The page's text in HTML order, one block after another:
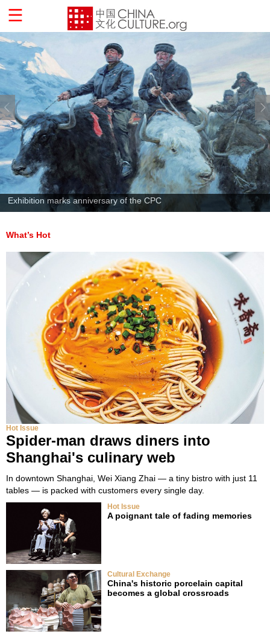
Exhibition marks anniversary of the CPC
What’s Hot
Hot Issue
Spider-man draws diners into
Shanghai's culinary web
In downtown Shanghai, Wei Xiang Zhai — a tiny bistro with just 11
tables — is packed with customers every single day.
Hot Issue
A poignant tale of fading memories
Cultural Exchange
China's historic porcelain capital
becomes a global crossroads